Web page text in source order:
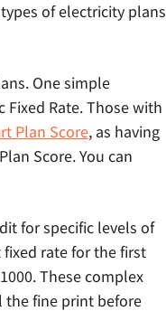
of electricity plans
One simple
Rate. Those with
Plan Score, as having
Score. You can
for specific levels of
fixed rate for the first
These complex
the fine print before